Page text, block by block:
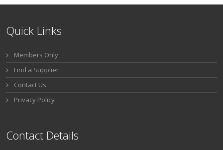
Quick Links
Members Only
Find a Supplier
Contact Us
Privacy Policy
Contact Details